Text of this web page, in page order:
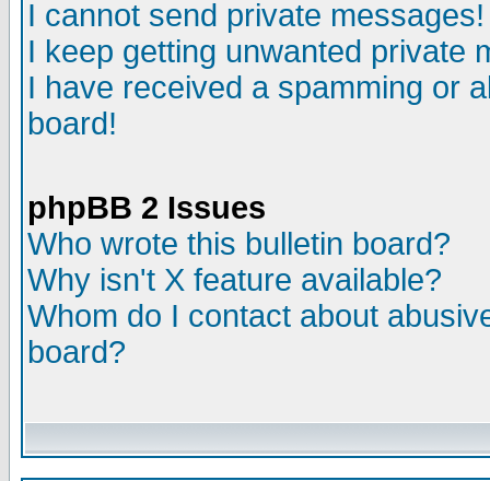
I cannot send private messages!
I keep getting unwanted private
I have received a spamming or
board!
phpBB 2 Issues
Who wrote this bulletin board?
Why isn't X feature available?
Whom do I contact about
board?